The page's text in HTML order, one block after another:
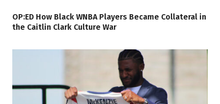
OP:ED How Black WNBA Players Became Collateral in
the Caitlin Clark Culture War